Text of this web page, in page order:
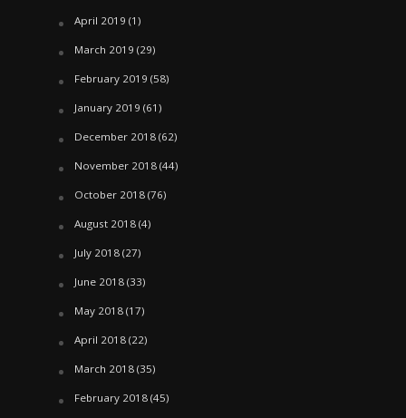
April 2019 (1)
March 2019 (29)
February 2019 (58)
January 2019 (61)
December 2018(62)
November 2018(44)
October 2018(76)
August 2018(4)
July 2018(27)
June 2018(33)
May 2018(17)
April 2018(22)
March 2018(35)
February 2018(45)